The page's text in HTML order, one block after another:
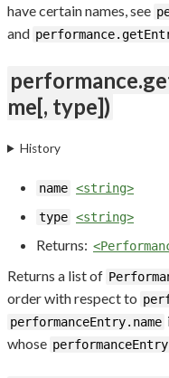
have certain names, see
and
me[, type])
History
name <string>
type <string>
Returns:
Returns a list of
order with respect to
performanceEntry.name
whose